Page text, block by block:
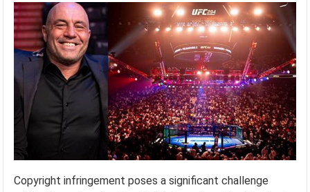
Copyright infringement poses a significant challenge